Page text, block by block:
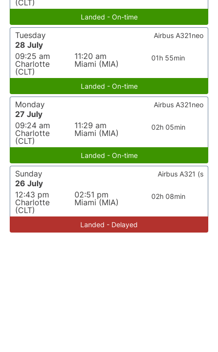
(CLT)
Landed - On-time
Tuesday
28 July
09:25 am
Charlotte
(CLT)
11:20 am
Miami (MIA)
01h 55min
Airbus A321neo
Landed - On-time
Monday
27 July
09:24 am
Charlotte
(CLT)
11:29 am
Miami (MIA)
02h 05min
Airbus A321neo
Landed - On-time
Sunday
26 July
12:43 pm
Charlotte
(CLT)
02:51 pm
Miami (MIA)
02h 08min
Airbus A321 (s
Landed - Delayed